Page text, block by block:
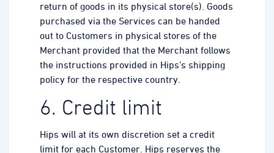
return of goods in its physical store(s). Goods
purchased via the Services can be handed
out to Customers in physical stores of the
Merchant provided that the Merchant follows
the instructions provided in Hips’s shipping
policy for the respective country.
6. Credit limit
Hips will at its own discretion set a credit
limit for each Customer. Hips reserves the